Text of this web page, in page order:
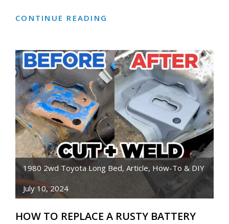
CONTINUE READING
A
NEW
FRONT
CLIP
ON
TOYOTA
PICKUP
TRUCK
CAB
1980 2wd Toyota Long Bed, Article, How-To & DIY
July 10, 2024
HOW TO REPLACE A RUSTY BATTERY